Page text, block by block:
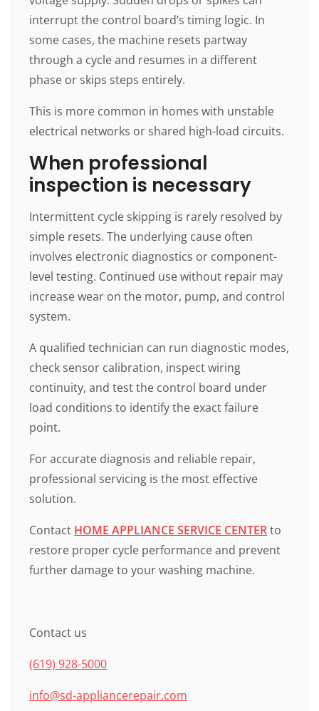
interrupt the control board’s timing logic. In
some cases, the machine resets partway
through a cycle and resumes in a different
phase or skips steps entirely.
This is more common in homes with unstable
electrical networks or shared high-load circuits.
When professional
inspection is necessary
Intermittent cycle skipping is rarely resolved by
simple resets. The underlying cause often
involves electronic diagnostics or component-
level testing. Continued use without repair may
increase wear on the motor, pump, and control
system.
A qualified technician can run diagnostic modes,
check sensor calibration, inspect wiring
continuity, and test the control board under
load conditions to identify the exact failure
point.
For accurate diagnosis and reliable repair,
professional servicing is the most effective
solution.
Contact HOME APPLIANCE SERVICE CENTERto
restore proper cycle performance and prevent
further damage to your washing machine.
Contact us
(619) 928-5000
info@sd-appliancerepair.com